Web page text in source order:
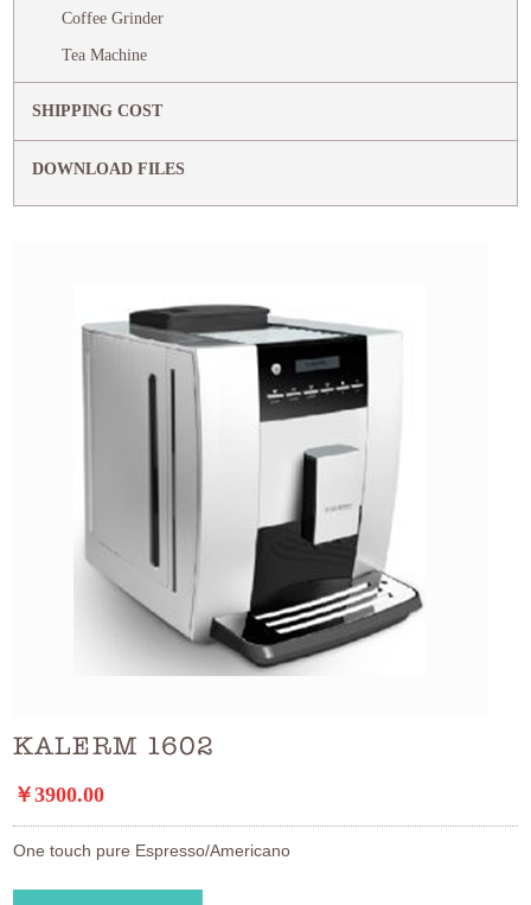
Coffee Grinder
Tea Machine
SHIPPING COST
DOWNLOAD FILES
KALERM 1602
￥3900.00
One touch pure Espresso/Americano